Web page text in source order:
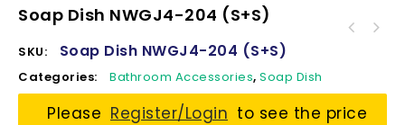
Soap Dish NWGJ4-204 (S+S)
SKU: Soap Dish NWGJ4-204 (S+S)
Categories: Bathroom Accessories, Soap Dish
Please Register/Login to see the price